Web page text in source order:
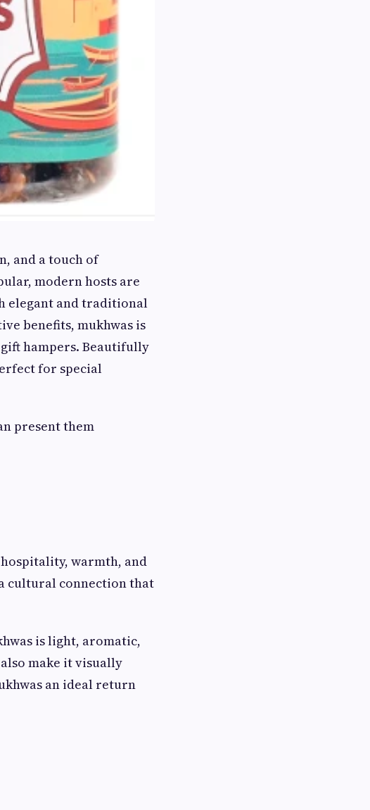
and a touch of
modern hosts are
elegant and traditional
benefits, mukhwas is
hampers. Beautifully
for special
present them
warmth, and
cultural connection that
is light, aromatic,
make it visually
an ideal return